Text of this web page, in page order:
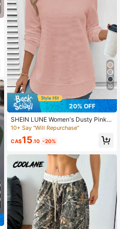
10
20% OFF
SHEIN LUNE Women's Dusty Pink C
rew Neck Waffle Texture Sweatshir
t,Autumn Casual Everyday Long Sle
eve Asymmetrical Hem Tops,Back
10+ Say "Will Repurchase"
CA$15.10 -20%